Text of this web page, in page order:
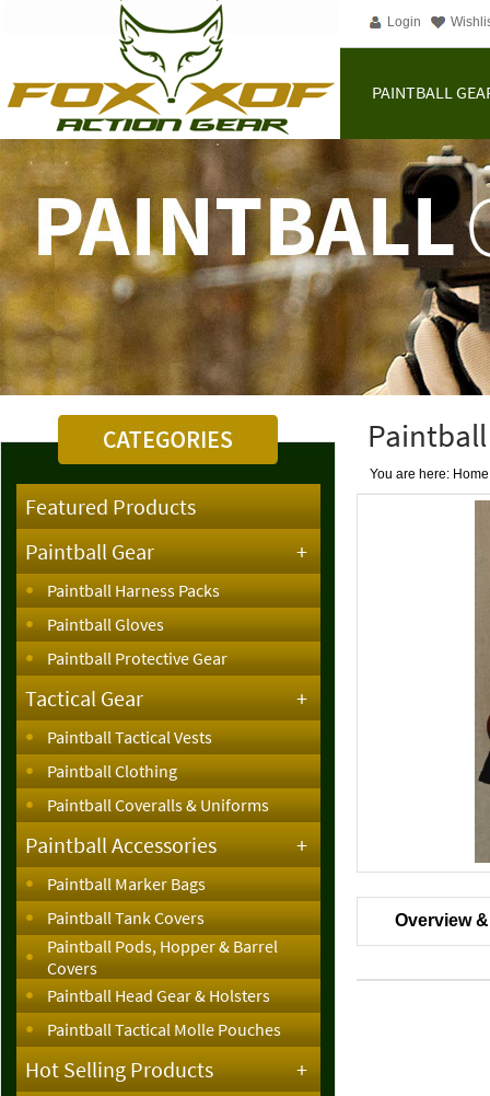
Login
PAINTBALL
Featured Products
+
Paintball Gear
Paintball Harness Packs
Paintball Gloves
Paintball Protective Gear
+
Tactical Gear
Paintball Tactical Vests
Paintball Clothing
Paintball Coveralls & Uniforms
+
Paintball Accessories
Paintball Marker Bags
Paintball Tank Covers
Paintball Pods, Hopper & Barrel
Covers
Paintball Head Gear & Holsters
Paintball Tactical Molle Pouches
+
Hot Selling Products
You are here:
Overview